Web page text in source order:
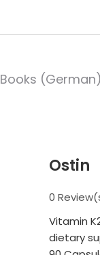
Books (German)
Ostin
0
Vitamin
dietary